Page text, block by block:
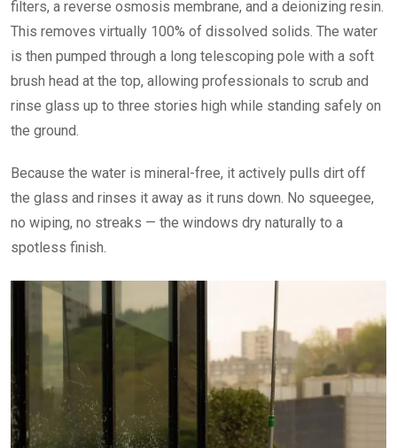
filters, a reverse osmosis membrane, and a deionizing resin.
This removes virtually 100% of dissolved solids. The water
is then pumped through a long telescoping pole with a soft
brush head at the top, allowing professionals to scrub and
rinse glass up to three stories high while standing safely on
the ground.
Because the water is mineral-free, it actively pulls dirt off
the glass and rinses it away as it runs down. No squeegee,
no wiping, no streaks — the windows dry naturally to a
spotless finish.